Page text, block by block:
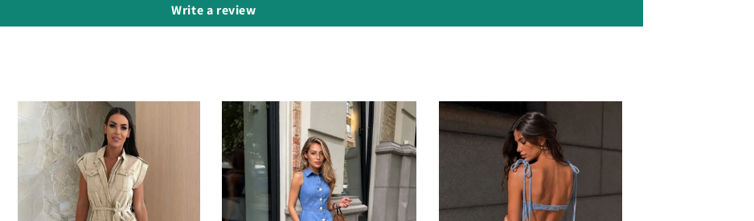
Write a review